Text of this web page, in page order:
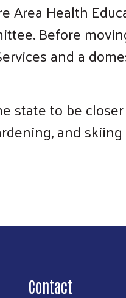
Area Health
Before
and a
state to be
and
Contact